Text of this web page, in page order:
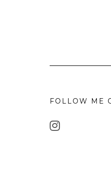
FOLLOW ME